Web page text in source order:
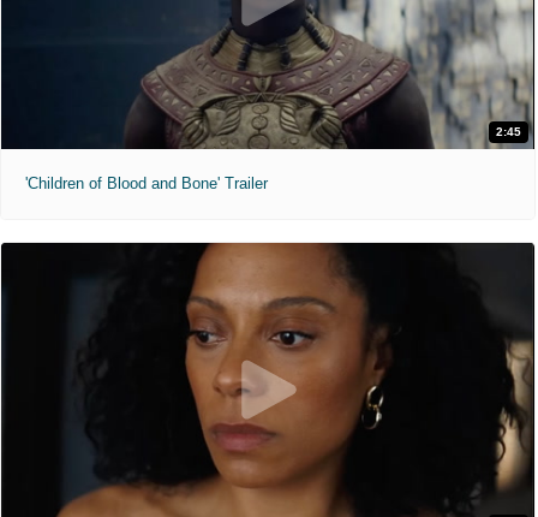
2:45
'Children of Blood and Bone' Trailer